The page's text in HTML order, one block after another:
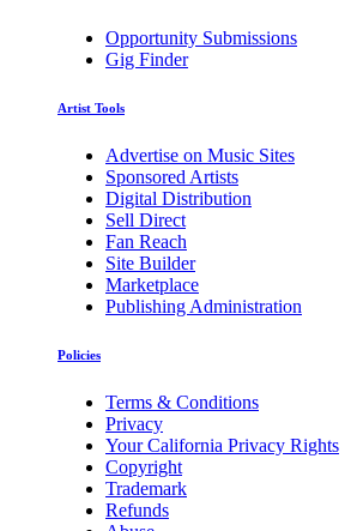
Opportunity Submissions
Gig Finder
Artist Tools
Advertise on Music Sites
Sponsored Artists
Digital Distribution
Sell Direct
Fan Reach
Site Builder
Marketplace
Publishing Administration
Policies
Terms & Conditions
Privacy
Your California Privacy Rights
Copyright
Trademark
Refunds